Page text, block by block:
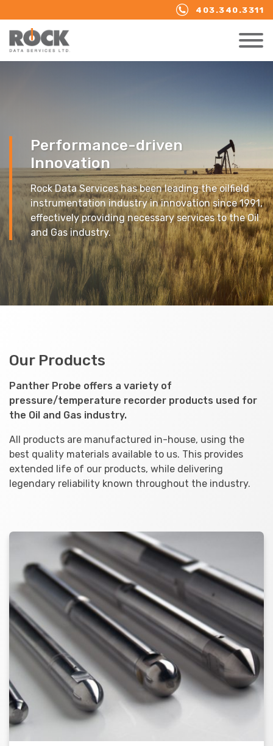
403.340.3311
Performance-driven
Innovation
Rock Data Services has been leading the oilfield
instrumentation industry in innovation since 1991,
effectively providing necessary services to the Oil
and Gas industry.
Our Products
Panther Probe offers a variety of
pressure/temperature recorder products used for
the Oil and Gas industry.
All products are manufactured in-house, using the
best quality materials available to us. This provides
extended life of our products, while delivering
legendary reliability known throughout the industry.